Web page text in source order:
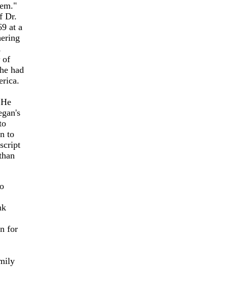
Dr.
at a
of
had
to
for